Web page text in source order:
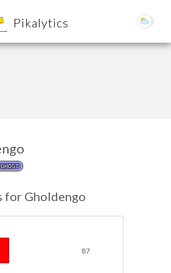
Pikalytics
GHOST
for Gholdengo
87